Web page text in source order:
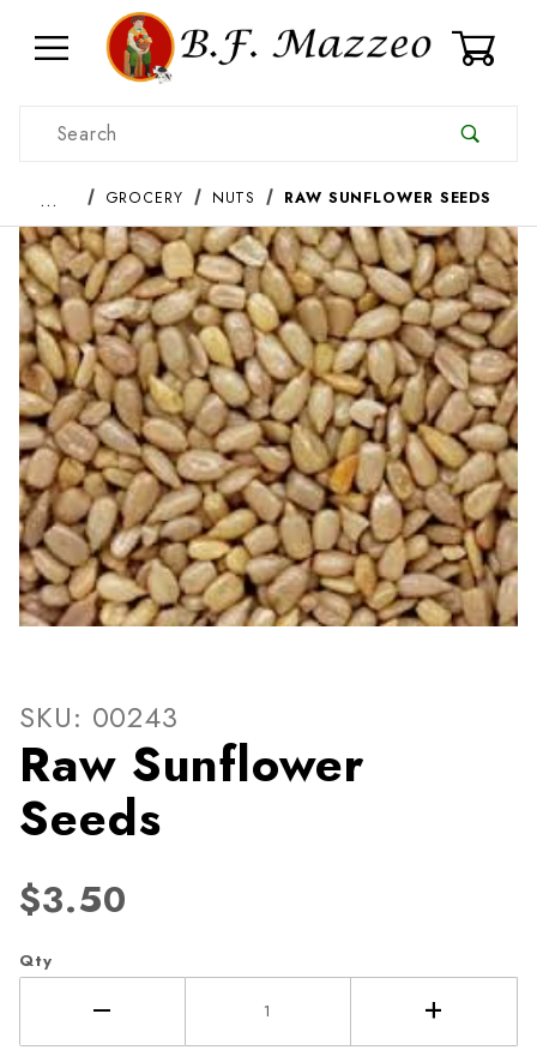
Product Search
… GROCERY NUTS RAW SUNFLOWER SEEDS
Thumbnail Filmstrip of Raw
SKU: 00243
Raw Sunflower
Seeds
$3.50
Qty